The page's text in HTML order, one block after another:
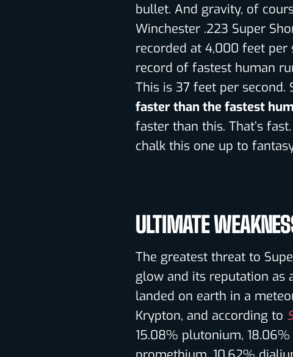
bullet. And gravity, of
Winchester .223 Super
recorded at 4,000 feet per
record of fastest human
This is 37 feet per second.
faster than the fastest
faster than this. That’s
chalk this one up to
ULTIMATE
The greatest threat to
glow and its reputation as
landed on earth in a
Krypton, and according to
15.08% plutonium,